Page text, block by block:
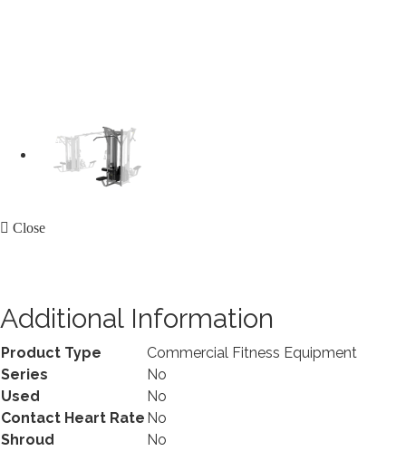
Close
Additional Information
Product Type
Commercial Fitness Equipment
Series
No
Used
No
Contact Heart Rate No
Shroud
No